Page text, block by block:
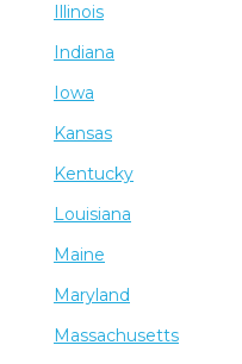
Illinois
Indiana
Iowa
Kansas
Kentucky
Louisiana
Maine
Maryland
Massachusetts